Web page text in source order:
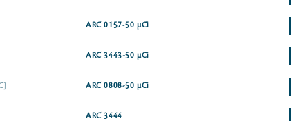
ARC 0157-50 µCi
ARC 3443-50 µCi
ARC 0808-50 µCi
ARC 3444